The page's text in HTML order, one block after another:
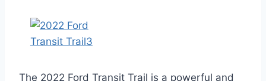
The 2022 Ford Transit Trail is a powerful and